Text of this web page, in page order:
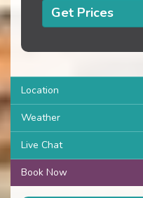
Get Prices
Location
Weather
Live Chat
Book Now